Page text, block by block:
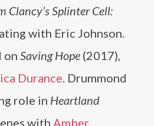
Clancy’s Splinter Cell:
with Eric Johnson.
on Saving Hope (2017),
Durance. Drummond
role in Heartland
with Amber